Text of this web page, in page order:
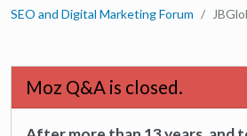
SEO and Digital Marketing Forum
Moz Q&A is closed.